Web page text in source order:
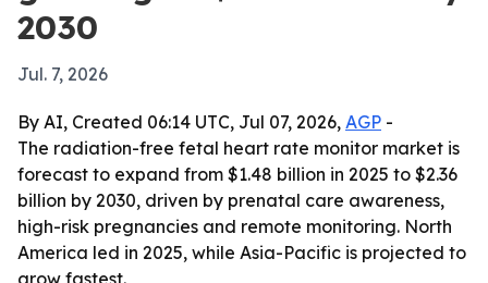
2030
Jul. 7, 2026
By AI, Created 06:14 UTC, Jul 07, 2026, AGP -
The radiation-free fetal heart rate monitor market is
forecast to expand from $1.48 billion in 2025 to $2.36
billion by 2030, driven by prenatal care awareness,
high-risk pregnancies and remote monitoring. North
America led in 2025, while Asia-Pacific is projected to
grow fastest.